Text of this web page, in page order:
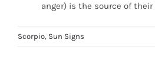
anger) is the source of
Scorpio, Sun Signs